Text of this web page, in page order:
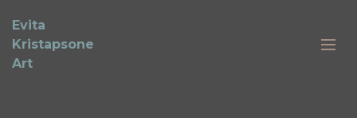
Evita
Kristapsone
Art